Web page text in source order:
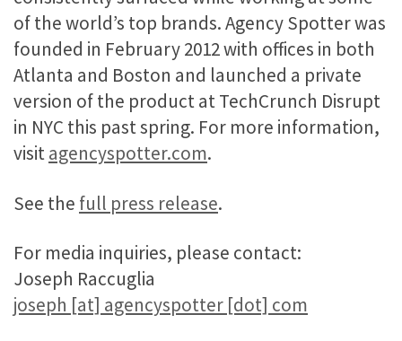
of the world’s top brands. Agency Spotter was
founded in February 2012 with offices in both
Atlanta and Boston and launched a private
version of the product at TechCrunch Disrupt
in NYC this past spring. For more information,
visitagencyspotter.com.
See the full press release.
For media inquiries, please contact:
Joseph Raccuglia
joseph [at] agencyspotter [dot] com